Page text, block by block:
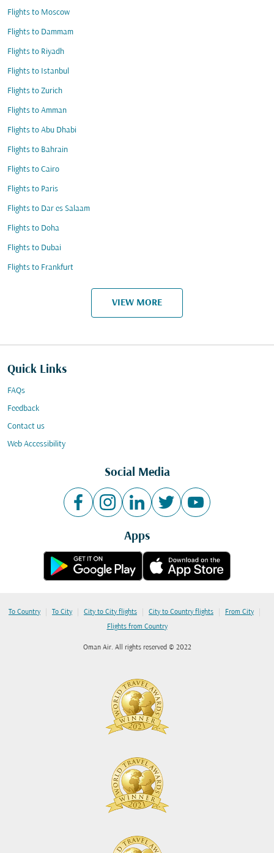
Flights to Moscow
Flights to Dammam
Flights to Riyadh
Flights to Istanbul
Flights to Zurich
Flights to Amman
Flights to Abu Dhabi
Flights to Bahrain
Flights to Cairo
Flights to Paris
Flights to Dar es Salaam
Flights to Doha
Flights to Dubai
Flights to Frankfurt
VIEW MORE
Quick Links
FAQs
Feedback
Contact us
Web Accessibility
Social Media
Apps
To Country | To City | City to City flights | City to Country flights | From City |
Flights from Country
Oman Air. All rights reserved © 2022